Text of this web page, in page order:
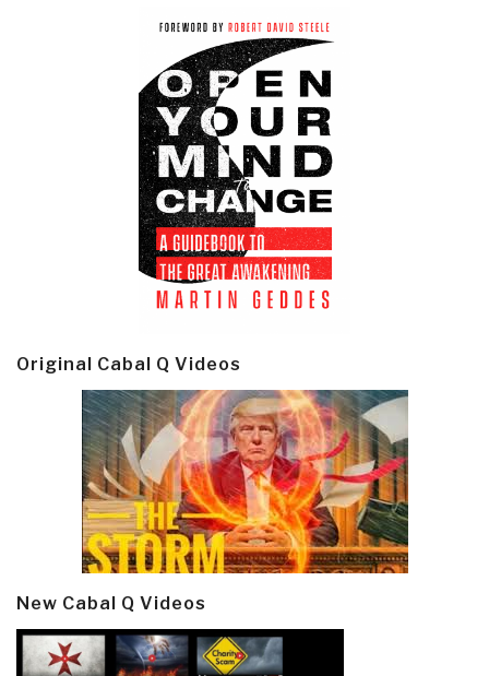
Original Cabal Q Videos
New Cabal Q Videos